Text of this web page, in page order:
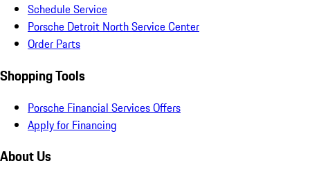
Schedule Service
Porsche Detroit North Service Center
Order Parts
Shopping Tools
Porsche Financial Services Offers
Apply for Financing
About Us